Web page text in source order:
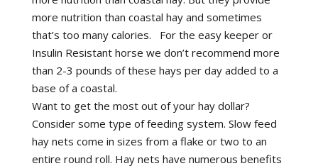
more nutrition than coastal hay and sometimes
that’s too many calories. For the easy keeper or
Insulin Resistant horse we don’t recommend more
than 2-3 pounds of these hays per day added to a
base of a coastal.
Want to get the most out of your hay dollar?
Consider some type of feeding system. Slow feed
hay nets come in sizes from a flake or two to an
entire round roll. Hay nets have numerous benefits